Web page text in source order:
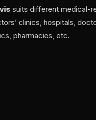
suits different medical-
clinics, hospitals,
pharmacies, etc.